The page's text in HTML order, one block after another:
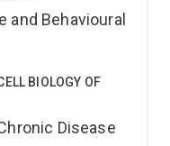
and Behavioural
BIOLOGY OF
Disease